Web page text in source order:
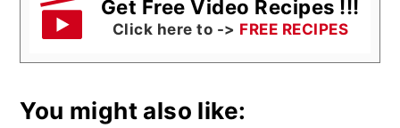
Get Free Video Recipes !!!
Click here to -> FREE RECIPES
You might also like: